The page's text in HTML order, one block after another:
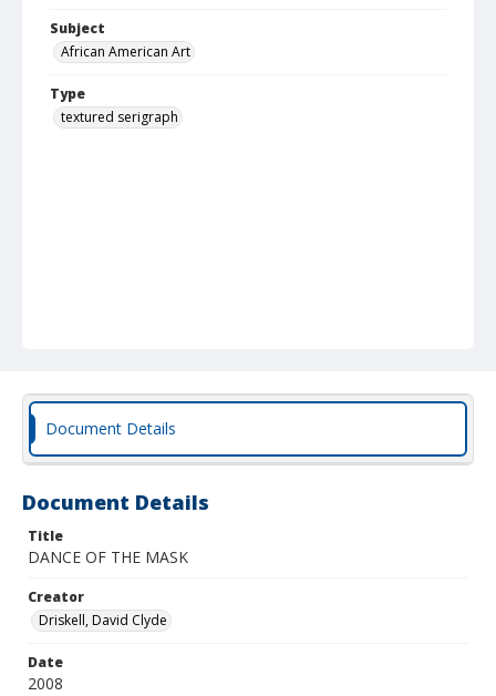
Subject
African American Art
Type
textured serigraph
Document Details
Document Details
Title
DANCE OF THE MASK
Creator
Driskell, David Clyde
Date
2008